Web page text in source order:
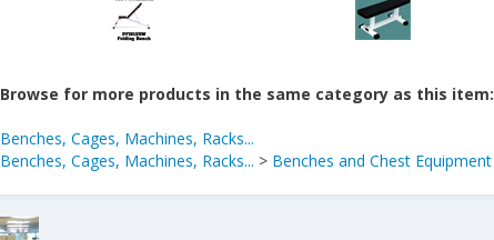
Browse for more products in the same category as this item:
Benches, Cages, Machines, Racks...
Benches, Cages, Machines, Racks... > Benches and Chest Equipment